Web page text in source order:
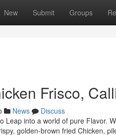
New Submit Groups
Frisco,
News
Discuss
Leap into a world of pure Flavor.
golden-brown fried Chicken,